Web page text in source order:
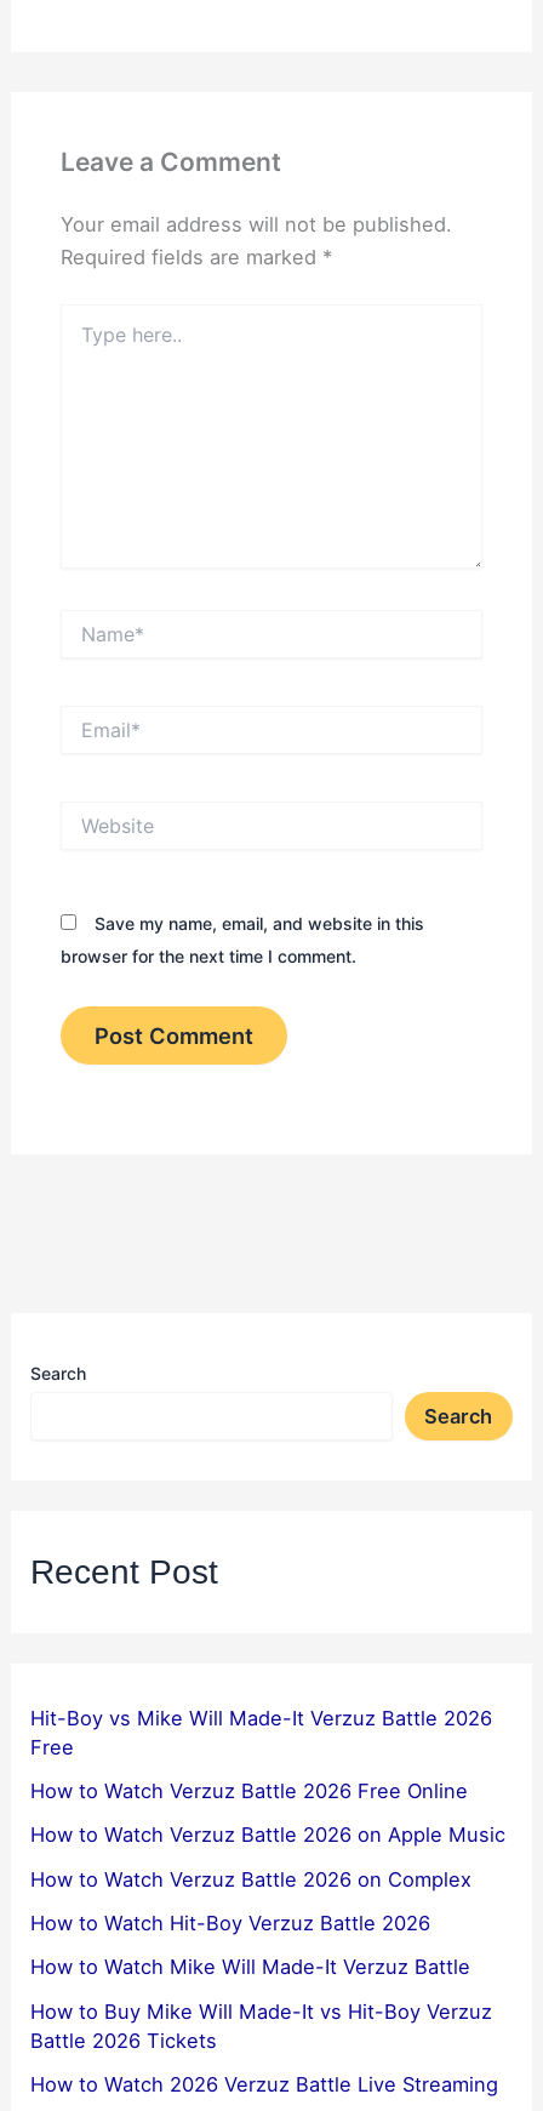
Leave a Comment
Your email address will not be published.
Required fields are marked *
here..
Save my name, email, and website in this
browser for the next time I comment.
Search
Search
Recent Post
Hit-Boy vs Mike Will Made-It Verzuz Battle 2026
Free
How to Watch Verzuz Battle 2026 Free Online
How to Watch Verzuz Battle 2026 on Apple Music
How to Watch Verzuz Battle 2026 on Complex
How to Watch Hit-Boy Verzuz Battle 2026
How to Watch Mike Will Made-It Verzuz Battle
How to Buy Mike Will Made-It vs Hit-Boy Verzuz
Battle 2026 Tickets
How to Watch 2026 Verzuz Battle Live Streaming